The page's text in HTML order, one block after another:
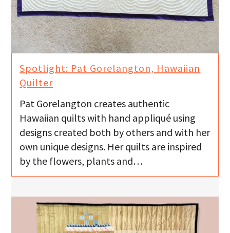
Spotlight: Pat Gorelangton, Hawaiian
Quilter
Pat Gorelangton creates authentic
Hawaiian quilts with hand appliqué using
designs created both by others and with her
own unique designs. Her quilts are inspired
by the flowers, plants and…